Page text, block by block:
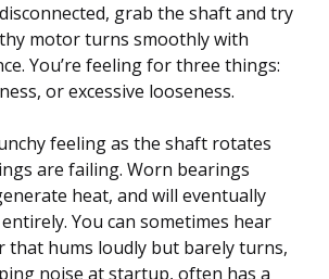
grab the shaft and try
motor turns smoothly with
You’re feeling for three things:
or excessive looseness.
feeling as the shaft rotates
are failing. Worn bearings
heat, and will eventually
You can sometimes hear
that hums loudly but barely turns,
noise at startup, often has a